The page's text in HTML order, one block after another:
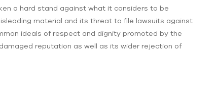
a hard stand against what it considers to be
material and its threat to file lawsuits against
ideals of respect and dignity promoted by the
reputation as well as its wider rejection of